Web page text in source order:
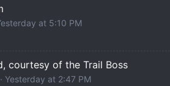
at 5:10 PM
courtesy of the Trail Boss
Yesterday at 2:47 PM